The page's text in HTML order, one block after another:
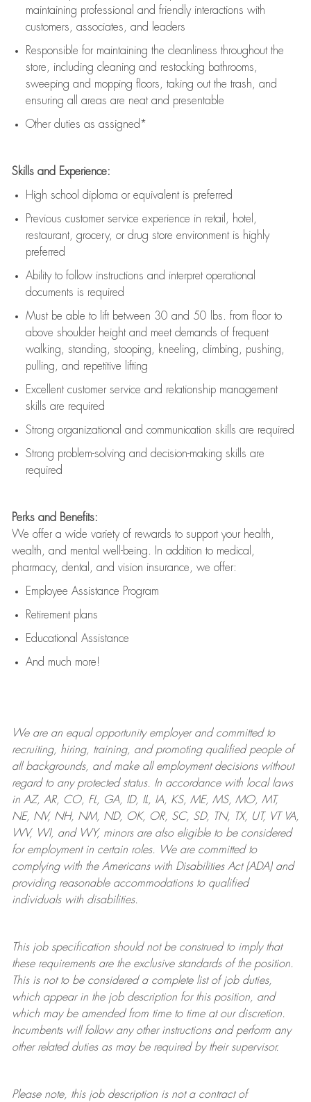
maintaining professional and friendly interactions with
customers, associates, and leaders
Responsible for maintaining the cleanliness throughout the
store, including cleaning and restocking bathrooms,
sweeping and mopping floors, taking out the trash, and
ensuring all areas are neat and presentable
Other duties as assigned*
Skills and Experience:
High school diploma or equivalent is preferred
Previous customer service experience in retail, hotel,
restaurant, grocery, or drug store environment is highly
preferred
Ability to follow instructions and interpret operational
documents is required
Must be able to lift between 30 and 50 lbs. from floor to
above shoulder height and meet demands of frequent
walking, standing, stooping, kneeling, climbing, pushing,
pulling, and repetitive lifting
Excellent customer service and relationship management
skills are required
Strong organizational and communication skills are required
Strong problem-solving and decision-making skills are
required
Perks and Benefits:
We offer a wide variety of rewards to support your health,
wealth, and mental well-being. In addition to medical,
pharmacy, dental, and vision insurance, we offer:
Employee Assistance Program
Retirement plans
Educational Assistance
And much more!
We are anequal opportunity employer and committed to
recruiting, hiring, training, and promoting qualified people of
all backgrounds, and makeall employment decisions without
regard to any protected status. In accordance with local laws
in AZ, AR, CO, FL, GA, ID, IL, IA, KS, ME, MS, MO, MT,
NE, NV, NH, NM, ND, OK, OR, SC, SD, TN, TX, UT, VT VA,
WV, WI, and WY, minors are also eligible to be considered
for employment in certain roles.
We are committed to
complying withthe Americans with Disabilities Act (ADA) and
providing reasonableaccommodations to qualified
individuals with disabilities.
This job specification should not be construed to imply that
these requirements are the exclusive standards of the position.
This is not to be considered a complete list of job duties,
which appear in the job description for this position, and
which may be amended from time to time at ourdiscretion.
Incumbents will follow any other instructions and perform any
other related duties as may be required by their supervisor.
Please note, this job description is not a contract of